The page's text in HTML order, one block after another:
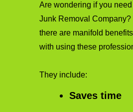
Are wondering if you
Junk Removal Company?
there are manifold
with using these
They include:
Saves time